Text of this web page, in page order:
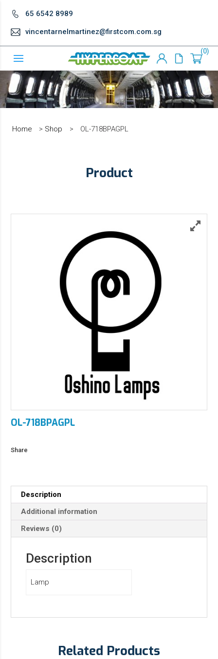
65 6542 8989
vincentarnelmartinez@firstcom.com.sg
0
Home > Shop > OL-718BPAGPL
Product
OL-718BPAGPL
Share
Description
Additional information
Reviews (0)
Description
Lamp
Related Products